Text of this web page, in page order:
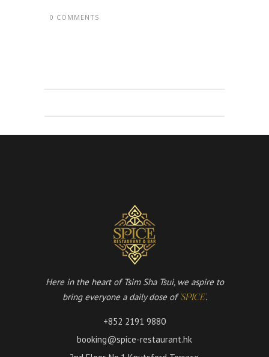
0 COMMENTS
Here in the heart of Tsim Sha Tsui, we aspire to
bring everyone a daily dose of 'SPICE'.
+852 2191 9880
booking@spice-restaurant.hk